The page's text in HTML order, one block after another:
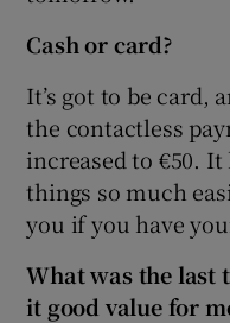
Cash or card?
It’s got to be card,
the contactless
increased to €50.
things so much
you if you have
What was the last
it good value for